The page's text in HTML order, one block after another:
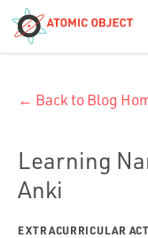
← Back to Blog
Learning
Anki
EXTRACURRICULAR